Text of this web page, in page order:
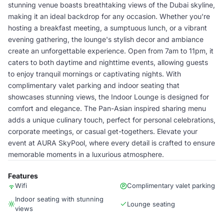
stunning venue boasts breathtaking views of the Dubai skyline,
making it an ideal backdrop for any occasion. Whether you're
hosting a breakfast meeting, a sumptuous lunch, or a vibrant
evening gathering, the lounge's stylish decor and ambiance
create an unforgettable experience. Open from 7am to 11pm, it
caters to both daytime and nighttime events, allowing guests
to enjoy tranquil mornings or captivating nights. With
complimentary valet parking and indoor seating that
showcases stunning views, the Indoor Lounge is designed for
comfort and elegance. The Pan-Asian inspired sharing menu
adds a unique culinary touch, perfect for personal celebrations,
corporate meetings, or casual get-togethers. Elevate your
event at AURA SkyPool, where every detail is crafted to ensure
memorable moments in a luxurious atmosphere.
Features
Wifi
Complimentary valet parking
Indoor seating with stunning
views
Lounge seating